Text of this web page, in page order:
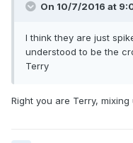
On 10/7/2016 at
I think they are just
understood to be the
Terry
Right you are Terry,